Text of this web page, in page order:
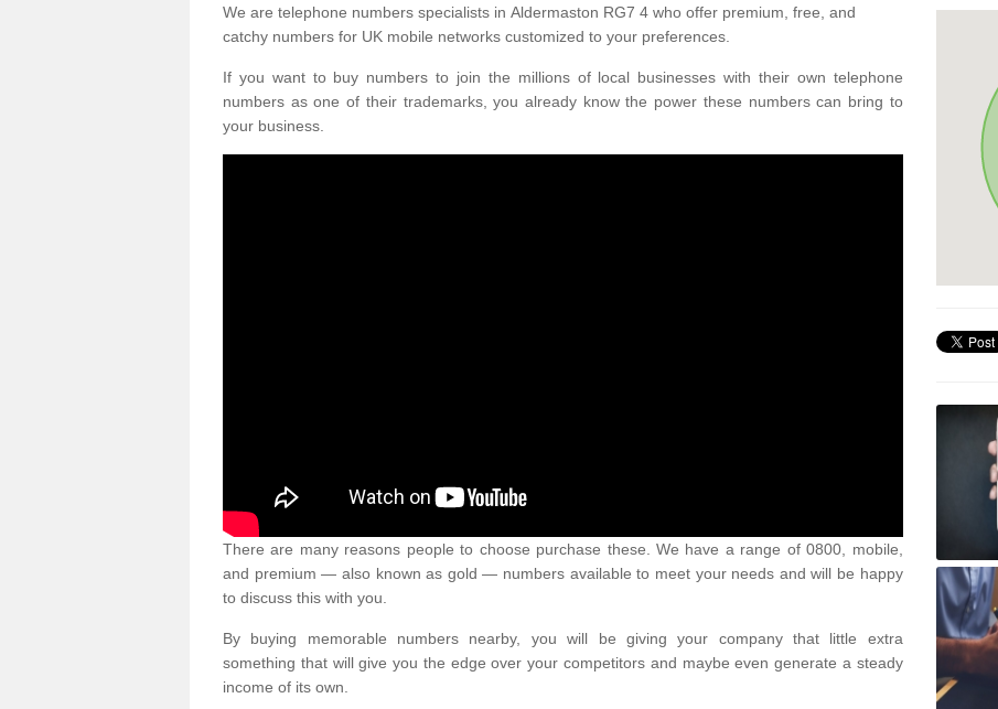
We are telephone numbers specialists in Aldermaston RG7 4 who offer premium, free, and
catchy numbers for UK mobile networks customized to your preferences.
If you want to buy numbers to join the millions of local businesses with their own telephone
numbers as one of their trademarks, you already know the power these numbers can bring to
your business.
There are many reasons people to choose purchase these. We have a range of 0800, mobile,
and premium — also known as gold — numbers available to meet your needs and will be happy
to discuss this with you.
By buying memorable numbers nearby, you will be giving your company that little extra
something that will give you the edge over your competitors and maybe even generate a steady
income of its own.